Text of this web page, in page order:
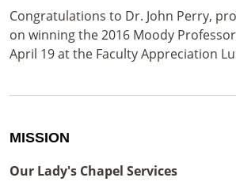
Congratulations to Dr. John Perry,
on winning the 2016 Moody
April 19 at the Faculty Appreciation
MISSION
Our Lady's Chapel Services